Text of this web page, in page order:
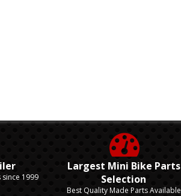
1999
Largest Mini Bike Parts
Selection
Best Quality Made Parts Available